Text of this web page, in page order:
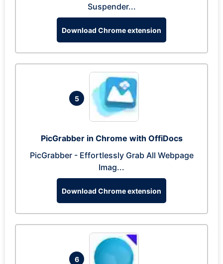
Suspender...
Download Chrome extension
5
PicGrabber in Chrome with OffiDocs
PicGrabber - Effortlessly Grab All Webpage
Imag...
Download Chrome extension
6